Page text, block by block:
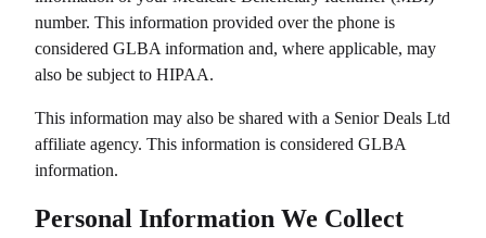
number. This information provided over the phone is
considered GLBA information and, where applicable, may
also be subject to HIPAA.
This information may also be shared with a Senior Deals Ltd
affiliate agency. This information is considered GLBA
information.
Personal Information We Collect